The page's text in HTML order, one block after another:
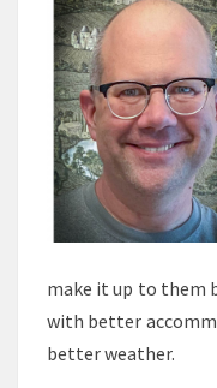
make it up to them
with better
better weather.